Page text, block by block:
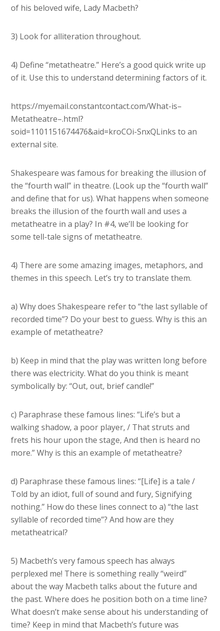
of his beloved wife, Lady Macbeth?
3) Look for alliteration throughout.
4) Define “metatheatre.” Here’s a good quick write up
of it. Use this to understand determining factors of it.
https://myemail.constantcontact.com/What-is–
Metatheatre–.html?
soid=1101151674476&aid=kroCOi-SnxQLinks to an
external site.
Shakespeare was famous for breaking the illusion of
the “fourth wall” in theatre. (Look up the “fourth wall”
and define that for us). What happens when someone
breaks the illusion of the fourth wall and uses a
metatheatre in a play? In #4, we’ll be looking for
some tell-tale signs of metatheatre.
4) There are some amazing images, metaphors, and
themes in this speech. Let’s try to translate them.
a) Why does Shakespeare refer to “the last syllable of
recorded time”? Do your best to guess. Why is this an
example of metatheatre?
b) Keep in mind that the play was written long before
there was electricity. What do you think is meant
symbolically by: “Out, out, brief candle!”
c) Paraphrase these famous lines: “Life’s but a
walking shadow, a poor player, / That struts and
frets his hour upon the stage, And then is heard no
more.” Why is this an example of metatheatre?
d) Paraphrase these famous lines: “[Life] is a tale /
Told by an idiot, full of sound and fury, Signifying
nothing.” How do these lines connect to a) “the last
syllable of recorded time”? And how are they
metatheatrical?
5) Macbeth’s very famous speech has always
perplexed me! There is something really “weird”
about the way Macbeth talks about the future and
the past. Where does he position both on a time line?
What doesn’t make sense about his understanding of
time? Keep in mind that Macbeth’s future was